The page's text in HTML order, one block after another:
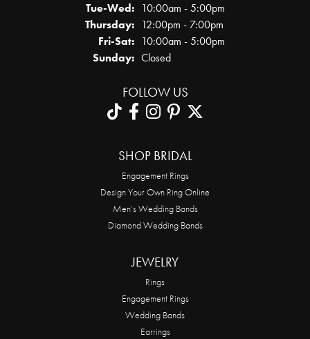
Tue-Wed: Tuesday - Wednesday:
10:00am - 5:00pm
Thursday: 12:00pm - 7:00pm
Fri-Sat: Friday - Saturday:
10:00am - 5:00pm
Sunday: Closed
FOLLOW US
SHOP BRIDAL
Engagement Rings
Design Your Own Ring Online
Men’s Wedding Bands
Diamond Wedding Bands
JEWELRY
Rings
Engagement Rings
Wedding Bands
Earrings